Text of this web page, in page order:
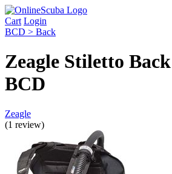
Cart Login
BCD > Back
Zeagle Stiletto
BCD
Zeagle
(1 review)